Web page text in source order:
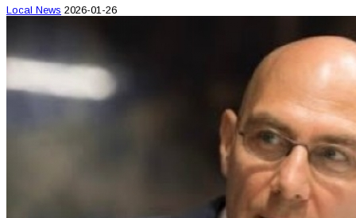
Local News 2026-01-26